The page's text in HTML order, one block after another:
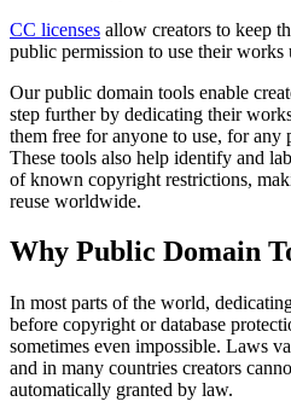
CC licenses allow creators to keep
public permission to use their works
Our public domain tools enable
step further by dedicating their
them free for anyone to use, for any
These tools also help identify and
of known copyright restrictions,
reuse worldwide.
Why Public Domain
In most parts of the world,
before copyright or database
sometimes even impossible. Laws
and in many countries creators
automatically granted by law.